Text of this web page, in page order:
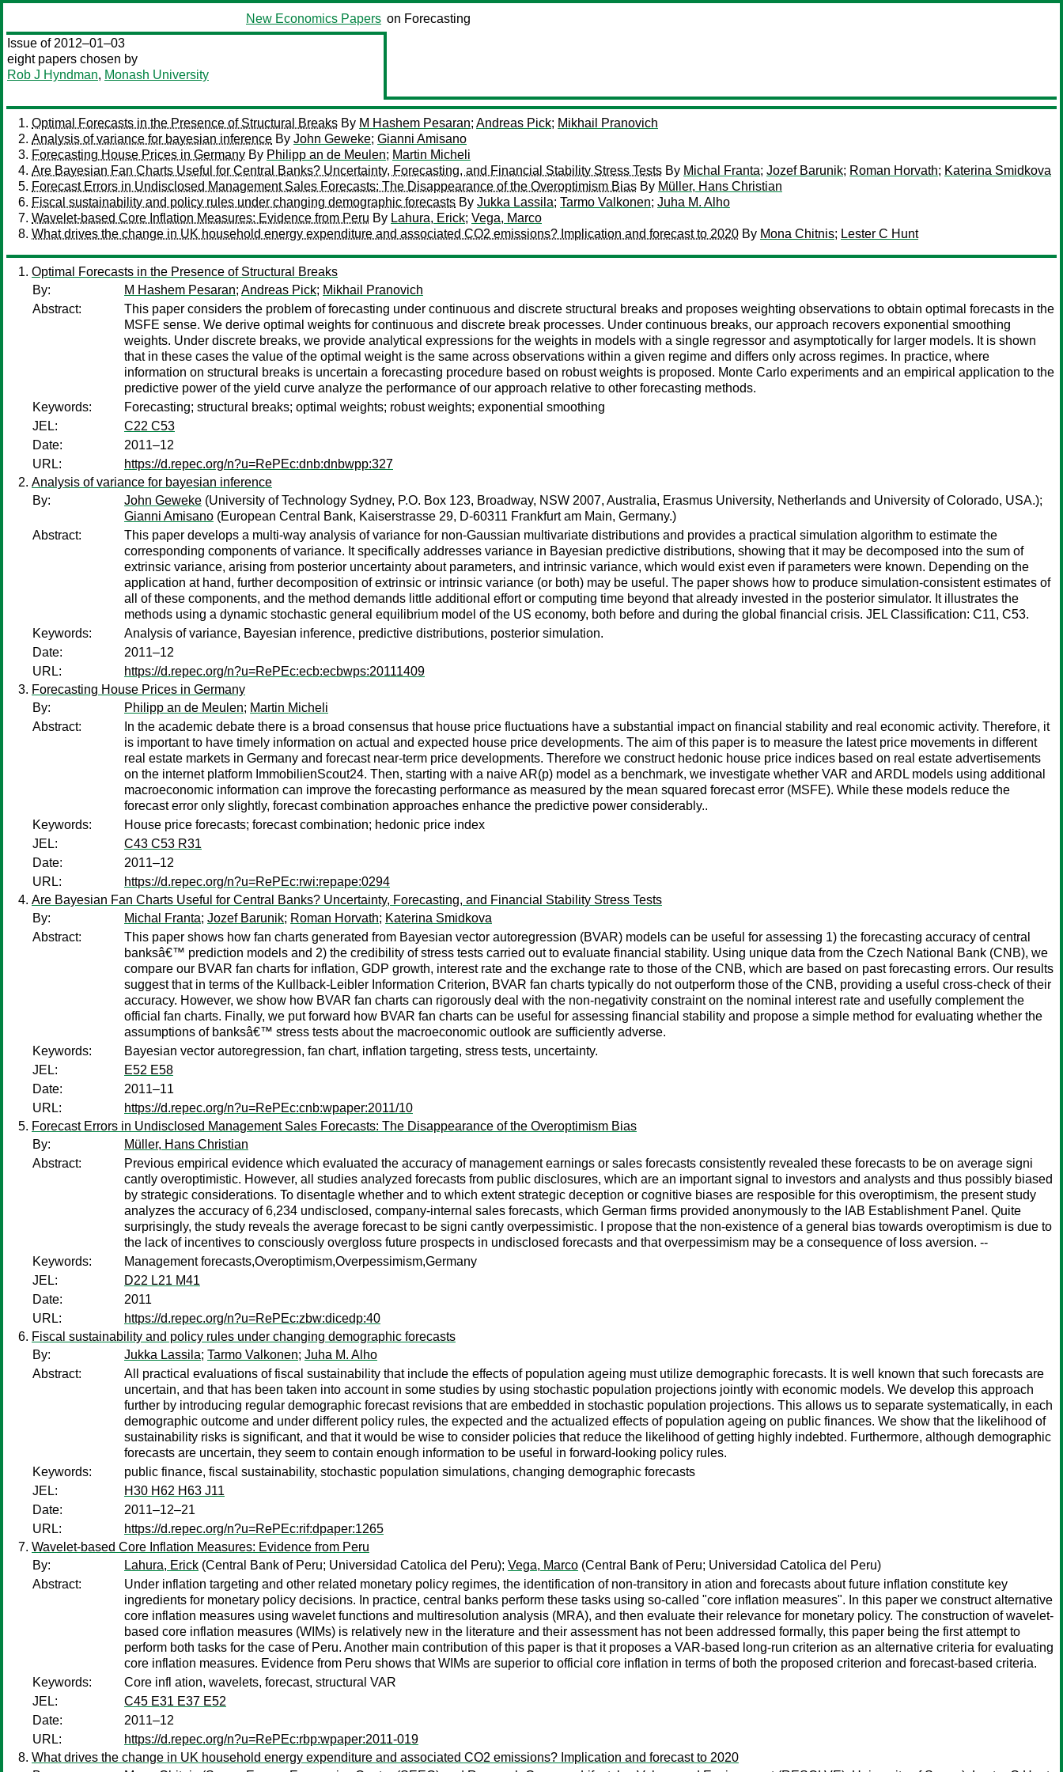
New Economics Papers on Forecasting
Issue of 2012–01–03
eight papers chosen by
Rob J Hyndman, Monash University
Optimal Forecasts in the Presence of Structural Breaks By M Hashem Pesaran; Andreas Pick; Mikhail Pranovich
Analysis of variance for bayesian inference By John Geweke; Gianni Amisano
Forecasting House Prices in Germany By Philipp an de Meulen; Martin Micheli
Are Bayesian Fan Charts Useful for Central Banks? Uncertainty, Forecasting, and Financial Stability Stress Tests By Michal Franta; Jozef Barunik; Roman Horvath; Katerina Smidkova
Forecast Errors in Undisclosed Management Sales Forecasts: The Disappearance of the Overoptimism Bias By Müller, Hans Christian
Fiscal sustainability and policy rules under changing demographic forecasts By Jukka Lassila; Tarmo Valkonen; Juha M. Alho
Wavelet-based Core Inflation Measures: Evidence from Peru By Lahura, Erick; Vega, Marco
What drives the change in UK household energy expenditure and associated CO2 emissions? Implication and forecast to 2020 By Mona Chitnis; Lester C Hunt
Optimal Forecasts in the Presence of Structural Breaks
By:
M Hashem Pesaran; Andreas Pick; Mikhail Pranovich
Abstract:
This paper considers the problem of forecasting under continuous and discrete structural breaks and proposes weighting observations to obtain optimal forecasts in the
MSFE sense. We derive optimal weights for continuous and discrete break processes. Under continuous breaks, our approach recovers exponential smoothing
weights. Under discrete breaks, we provide analytical expressions for the weights in models with a single regressor and asymptotically for larger models. It is shown
that in these cases the value of the optimal weight is the same across observations within a given regime and differs only across regimes. In practice, where
information on structural breaks is uncertain a forecasting procedure based on robust weights is proposed. Monte Carlo experiments and an empirical application to the
predictive power of the yield curve analyze the performance of our approach relative to other forecasting methods.
Keywords:
Forecasting; structural breaks; optimal weights; robust weights; exponential smoothing
JEL:
C22 C53
Date:
2011–12
URL:
https://d.repec.org/n?u=RePEc:dnb:dnbwpp:327
Analysis of variance for bayesian inference
By:
John Geweke (University of Technology Sydney, P.O. Box 123, Broadway, NSW 2007, Australia, Erasmus University, Netherlands and University of Colorado, USA.);
Gianni Amisano (European Central Bank, Kaiserstrasse 29, D-60311 Frankfurt am Main, Germany.)
Abstract:
This paper develops a multi-way analysis of variance for non-Gaussian multivariate distributions and provides a practical simulation algorithm to estimate the
corresponding components of variance. It specifically addresses variance in Bayesian predictive distributions, showing that it may be decomposed into the sum of
extrinsic variance, arising from posterior uncertainty about parameters, and intrinsic variance, which would exist even if parameters were known. Depending on the
application at hand, further decomposition of extrinsic or intrinsic variance (or both) may be useful. The paper shows how to produce simulation-consistent estimates of
all of these components, and the method demands little additional effort or computing time beyond that already invested in the posterior simulator. It illustrates the
methods using a dynamic stochastic general equilibrium model of the US economy, both before and during the global financial crisis. JEL Classification: C11, C53.
Keywords:
Analysis of variance, Bayesian inference, predictive distributions, posterior simulation.
Date:
2011–12
URL:
https://d.repec.org/n?u=RePEc:ecb:ecbwps:20111409
Forecasting House Prices in Germany
By:
Philipp an de Meulen; Martin Micheli
Abstract:
In the academic debate there is a broad consensus that house price fluctuations have a substantial impact on financial stability and real economic activity. Therefore, it
is important to have timely information on actual and expected house price developments. The aim of this paper is to measure the latest price movements in different
real estate markets in Germany and forecast near-term price developments. Therefore we construct hedonic house price indices based on real estate advertisements
on the internet platform ImmobilienScout24. Then, starting with a naive AR(p) model as a benchmark, we investigate whether VAR and ARDL models using additional
macroeconomic information can improve the forecasting performance as measured by the mean squared forecast error (MSFE). While these models reduce the
forecast error only slightly, forecast combination approaches enhance the predictive power considerably..
Keywords:
House price forecasts; forecast combination; hedonic price index
JEL:
C43 C53 R31
Date:
2011–12
URL:
https://d.repec.org/n?u=RePEc:rwi:repape:0294
Are Bayesian Fan Charts Useful for Central Banks? Uncertainty, Forecasting, and Financial Stability Stress Tests
By:
Michal Franta; Jozef Barunik; Roman Horvath; Katerina Smidkova
Abstract:
This paper shows how fan charts generated from Bayesian vector autoregression (BVAR) models can be useful for assessing 1) the forecasting accuracy of central
banksâ€™ prediction models and 2) the credibility of stress tests carried out to evaluate financial stability. Using unique data from the Czech National Bank (CNB), we
compare our BVAR fan charts for inflation, GDP growth, interest rate and the exchange rate to those of the CNB, which are based on past forecasting errors. Our results
suggest that in terms of the Kullback-Leibler Information Criterion, BVAR fan charts typically do not outperform those of the CNB, providing a useful cross-check of their
accuracy. However, we show how BVAR fan charts can rigorously deal with the non-negativity constraint on the nominal interest rate and usefully complement the
official fan charts. Finally, we put forward how BVAR fan charts can be useful for assessing financial stability and propose a simple method for evaluating whether the
assumptions of banksâ€™ stress tests about the macroeconomic outlook are sufficiently adverse.
Keywords:
Bayesian vector autoregression, fan chart, inflation targeting, stress tests, uncertainty.
JEL:
E52 E58
Date:
2011–11
URL:
https://d.repec.org/n?u=RePEc:cnb:wpaper:2011/10
Forecast Errors in Undisclosed Management Sales Forecasts: The Disappearance of the Overoptimism Bias
By:
Müller, Hans Christian
Abstract:
Previous empirical evidence which evaluated the accuracy of management earnings or sales forecasts consistently revealed these forecasts to be on average signi
cantly overoptimistic. However, all studies analyzed forecasts from public disclosures, which are an important signal to investors and analysts and thus possibly biased
by strategic considerations. To disentagle whether and to which extent strategic deception or cognitive biases are resposible for this overoptimism, the present study
analyzes the accuracy of 6,234 undisclosed, company-internal sales forecasts, which German firms provided anonymously to the IAB Establishment Panel. Quite
surprisingly, the study reveals the average forecast to be signi cantly overpessimistic. I propose that the non-existence of a general bias towards overoptimism is due to
the lack of incentives to consciously overgloss future prospects in undisclosed forecasts and that overpessimism may be a consequence of loss aversion. --
Keywords:
Management forecasts,Overoptimism,Overpessimism,Germany
JEL:
D22 L21 M41
Date:
2011
URL:
https://d.repec.org/n?u=RePEc:zbw:dicedp:40
Fiscal sustainability and policy rules under changing demographic forecasts
By:
Jukka Lassila; Tarmo Valkonen; Juha M. Alho
Abstract:
All practical evaluations of fiscal sustainability that include the effects of population ageing must utilize demographic forecasts. It is well known that such forecasts are
uncertain, and that has been taken into account in some studies by using stochastic population projections jointly with economic models. We develop this approach
further by introducing regular demographic forecast revisions that are embedded in stochastic population projections. This allows us to separate systematically, in each
demographic outcome and under different policy rules, the expected and the actualized effects of population ageing on public finances. We show that the likelihood of
sustainability risks is significant, and that it would be wise to consider policies that reduce the likelihood of getting highly indebted. Furthermore, although demographic
forecasts are uncertain, they seem to contain enough information to be useful in forward-looking policy rules.
Keywords:
public finance, fiscal sustainability, stochastic population simulations, changing demographic forecasts
JEL:
H30 H62 H63 J11
Date:
2011–12–21
URL:
https://d.repec.org/n?u=RePEc:rif:dpaper:1265
Wavelet-based Core Inflation Measures: Evidence from Peru
By:
Lahura, Erick (Central Bank of Peru; Universidad Catolica del Peru); Vega, Marco (Central Bank of Peru; Universidad Catolica del Peru)
Abstract:
Under inflation targeting and other related monetary policy regimes, the identification of non-transitory in ation and forecasts about future inflation constitute key
ingredients for monetary policy decisions. In practice, central banks perform these tasks using so-called "core inflation measures". In this paper we construct alternative
core inflation measures using wavelet functions and multiresolution analysis (MRA), and then evaluate their relevance for monetary policy. The construction of wavelet-
based core inflation measures (WIMs) is relatively new in the literature and their assessment has not been addressed formally, this paper being the first attempt to
perform both tasks for the case of Peru. Another main contribution of this paper is that it proposes a VAR-based long-run criterion as an alternative criteria for evaluating
core inflation measures. Evidence from Peru shows that WIMs are superior to official core inflation in terms of both the proposed criterion and forecast-based criteria.
Keywords:
Core infl ation, wavelets, forecast, structural VAR
JEL:
C45 E31 E37 E52
Date:
2011–12
URL:
https://d.repec.org/n?u=RePEc:rbp:wpaper:2011-019
What drives the change in UK household energy expenditure and associated CO2 emissions? Implication and forecast to 2020